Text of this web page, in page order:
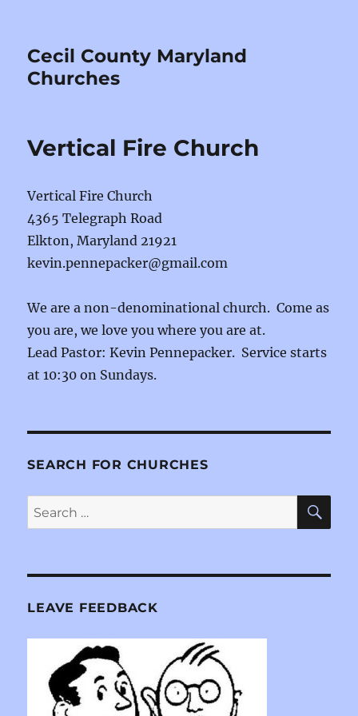
Cecil County Maryland
Churches
Vertical Fire Church
Vertical Fire Church
4365 Telegraph Road
Elkton, Maryland 21921
kevin.pennepacker@gmail.com
We are a non-denominational church. Come as
you are, we love you where you are at.
Lead Pastor: Kevin Pennepacker. Service starts
at 10:30 on Sundays.
SEARCH FOR CHURCHES
Search
for:
LEAVE FEEDBACK